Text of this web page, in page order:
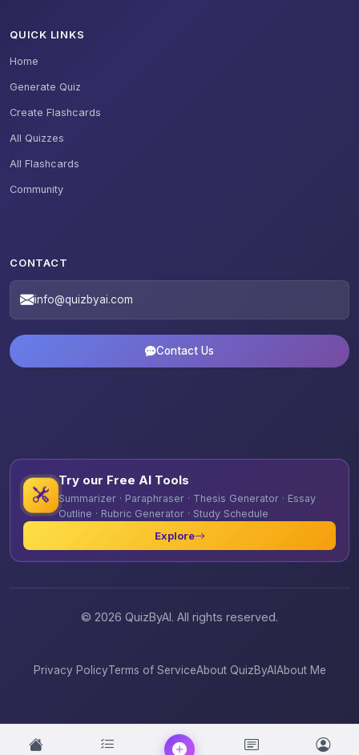
QUICK LINKS
Home
Generate Quiz
Create Flashcards
All Quizzes
All Flashcards
Community
CONTACT
info@quizbyai.com
Contact Us
Try our Free AI Tools
Summarizer · Paraphraser · Thesis Generator · Essay
Outline · Rubric Generator · Study Schedule
Explore
© 2026 QuizByAI. All rights reserved.
Privacy PolicyTerms of ServiceAbout QuizByAIAbout Me